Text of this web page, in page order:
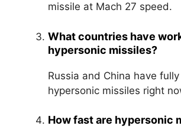
missile at Mach 27 speed.
What countries have
hypersonic missiles?
Russia and China have
hypersonic missiles right
How fast are hypersonic